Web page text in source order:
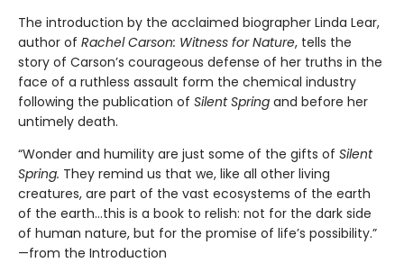
The introduction by the acclaimed biographer Linda Lear,
author of Rachel Carson: Witness for Nature, tells the
story of Carson’s courageous defense of her truths in the
face of a ruthless assault form the chemical industry
following the publication of Silent Spring and before her
untimely death.
“Wonder and humility are just some of the gifts of Silent
Spring. They remind us that we, like all other living
creatures, are part of the vast ecosystems of the earth
of the earth…this is a book to relish: not for the dark side
of human nature, but for the promise of life’s possibility.”
—from the Introduction